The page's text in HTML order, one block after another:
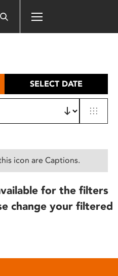
SELECT DATE
icon are Captions.
for the filters
change your filtered